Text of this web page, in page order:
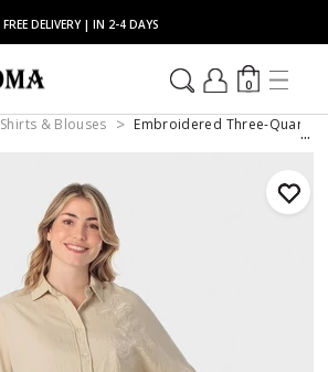
FREE DELIVERY | IN 2-4 DAYS
0
Shirts & Blouses Embroidered Three-Quarter